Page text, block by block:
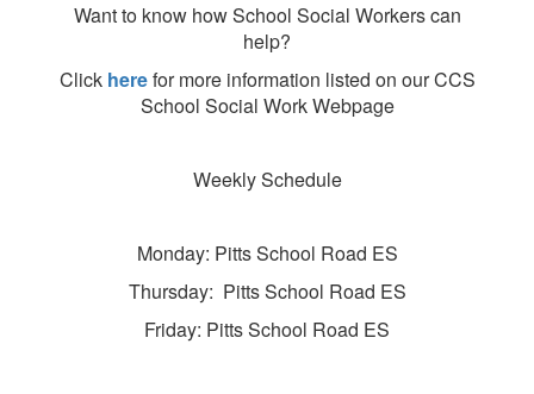
Want to know how School Social Workers can
help?
Click herefor more information listed on our CCS
School Social Work Webpage
Weekly Schedule
Monday: Pitts School Road ES
Thursday: Pitts School Road ES
Friday: Pitts School Road ES